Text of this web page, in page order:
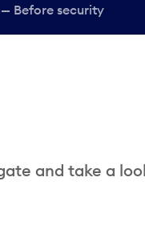
Before security
and take a